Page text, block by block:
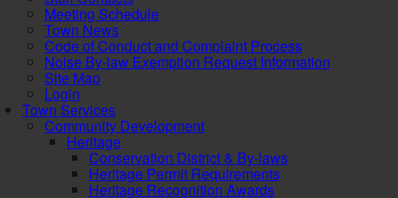
Meeting Schedule
Town News
Code of Conduct and Complaint Process
Noise By-law Exemption Request Information
Site Map
Login
Town Services
Community Development
Heritage
Conservation District & By-laws
Heritage Permit Requirements
Heritage Recognition Awards